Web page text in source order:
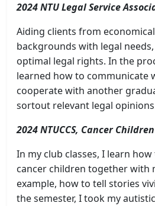
2024 NTU Legal Service
Aiding clients from
backgrounds with legal
optimal legal rights. In the
learned how to communicate
cooperate with another
sortout relevant legal
2024 NTUCCS, Cancer
In my club classes, I learn
cancer children together with
example, how to tell stories
the semester, I took my